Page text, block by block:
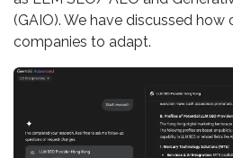
(GAIO). We have discussed how
companies to adapt.